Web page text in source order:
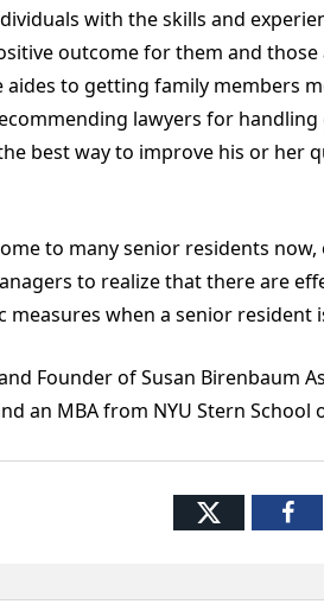
with the skills and
outcome for them and
to getting family members
lawyers for handling
best way to improve his or her
to many senior residents
to realize that there are
when a senior resident
Founder of Susan Birenbaum
an MBA from NYU Stern
Twitter